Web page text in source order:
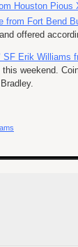
Houston Pious
from Fort Bend
offered
SF Erik Williams
weekend.